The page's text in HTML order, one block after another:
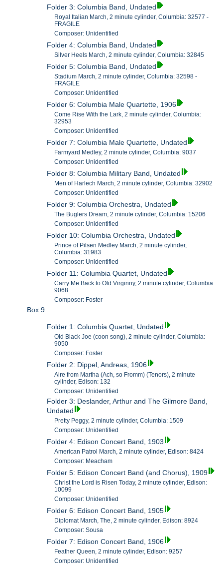
Folder 3: Columbia Band, Undated
Royal Italian March, 2 minute cylinder, Columbia: 32577 -
FRAGILE
Composer: Unidentified
Folder 4: Columbia Band, Undated
Silver Heels March, 2 minute cylinder, Columbia: 32845
Folder 5: Columbia Band, Undated
Stadium March, 2 minute cylinder, Columbia: 32598 -
FRAGILE
Composer: Unidentified
Folder 6: Columbia Male Quartette, 1906
Come Rise With the Lark, 2 minute cylinder, Columbia:
32953
Composer: Unidentified
Folder 7: Columbia Male Quartette, Undated
Farmyard Medley, 2 minute cylinder, Columbia: 9037
Composer: Unidentified
Folder 8: Columbia Military Band, Undated
Men of Harlech March, 2 minute cylinder, Columbia: 32902
Composer: Unidentified
Folder 9: Columbia Orchestra, Undated
The Buglers Dream, 2 minute cylinder, Columbia: 15206
Composer: Unidentified
Folder 10: Columbia Orchestra, Undated
Prince of Pilsen Medley March, 2 minute cylinder,
Columbia: 31983
Composer: Unidentified
Folder 11: Columbia Quartet, Undated
Carry Me Back to Old Virginny, 2 minute cylinder, Columbia:
9068
Composer: Foster
Box 9
Folder 1: Columbia Quartet, Undated
Old Black Joe (coon song), 2 minute cylinder, Columbia:
9050
Composer: Foster
Folder 2: Dippel, Andreas, 1906
Aire from Martha (Ach, so Fromm) (Tenors), 2 minute
cylinder, Edison: 132
Composer: Unidentified
Folder 3: Deslander, Arthur and The Gilmore Band,
Undated
Pretty Peggy, 2 minute cylinder, Columbia: 1509
Composer: Unidentified
Folder 4: Edison Concert Band, 1903
American Patrol March, 2 minute cylinder, Edison: 8424
Composer: Meacham
Folder 5: Edison Concert Band (and Chorus), 1909
Christ the Lord is Risen Today, 2 minute cylinder, Edison:
10099
Composer: Unidentified
Folder 6: Edison Concert Band, 1905
Diplomat March, The, 2 minute cylinder, Edison: 8924
Composer: Sousa
Folder 7: Edison Concert Band, 1906
Feather Queen, 2 minute cylinder, Edison: 9257
Composer: Unidentified